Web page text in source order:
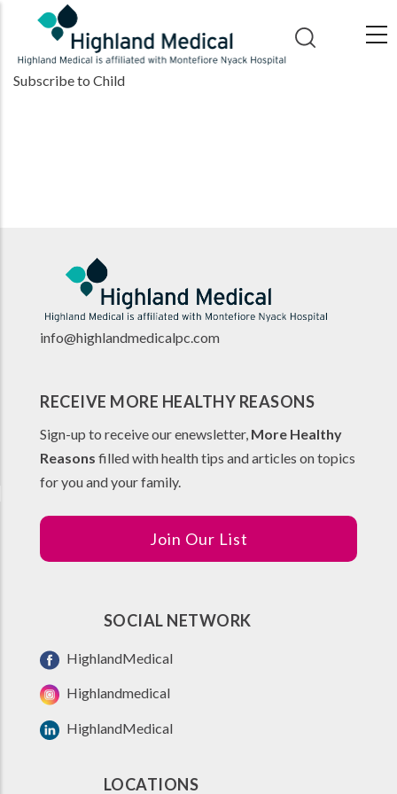
main
content
Subscribe to Child
info@highlandmedicalpc.com
RECEIVE MORE HEALTHY REASONS
Sign-up to receive our enewsletter, More Healthy
Reasons filled with health tips and articles on topics
for you and your family.
Join Our List
SOCIAL NETWORK
HighlandMedical
Highlandmedical
HighlandMedical
LOCATIONS